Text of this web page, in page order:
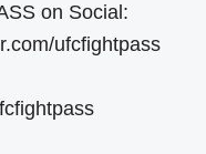
on Social:
ufcfightpass